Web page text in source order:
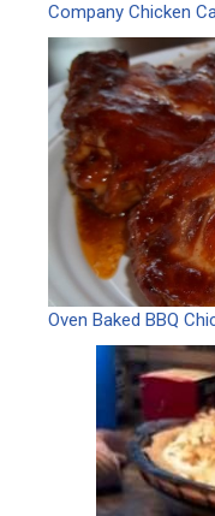
Company Chicken
Oven Baked BBQ